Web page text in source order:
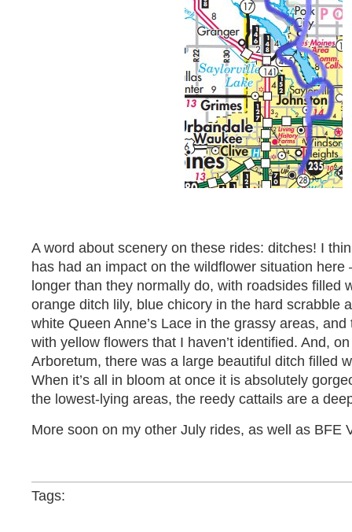
A word about scenery on these rides: ditches! I
has had an impact on the wildflower situation here
longer than they normally do, with roadsides filled
orange ditch lily, blue chicory in the hard scrabble
white Queen Anne’s Lace in the grassy areas,
with yellow flowers that I haven’t identified. And,
Arboretum, there was a large beautiful ditch filled
When it’s all in bloom at once it is absolutely
the lowest-lying areas, the reedy cattails are a
More soon on my other July rides, as well as BFE
Tags: